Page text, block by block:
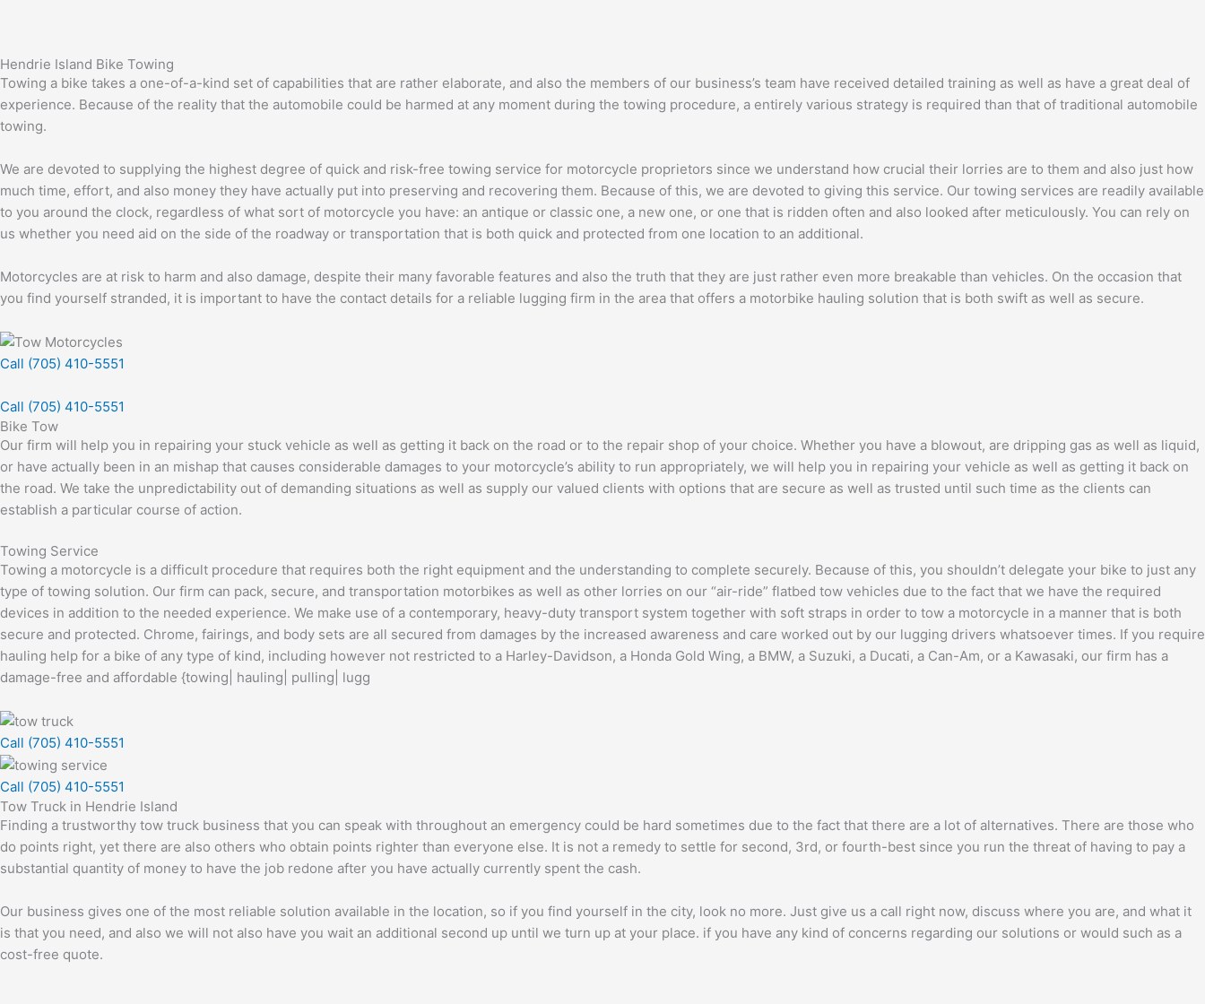
Hendrie Island Bike Towing
Towing a bike takes a one-of-a-kind set of capabilities that are rather elaborate, and also the members of our business’s team have received detailed training as well as have a great deal of
experience. Because of the reality that the automobile could be harmed at any moment during the towing procedure, a entirely various strategy is required than that of traditional automobile
towing.
We are devoted to supplying the highest degree of quick and risk-free towing service for motorcycle proprietors since we understand how crucial their lorries are to them and also just how
much time, effort, and also money they have actually put into preserving and recovering them. Because of this, we are devoted to giving this service. Our towing services are readily available
to you around the clock, regardless of what sort of motorcycle you have: an antique or classic one, a new one, or one that is ridden often and also looked after meticulously. You can rely on
us whether you need aid on the side of the roadway or transportation that is both quick and protected from one location to an additional.
Motorcycles are at risk to harm and also damage, despite their many favorable features and also the truth that they are just rather even more breakable than vehicles. On the occasion that
you find yourself stranded, it is important to have the contact details for a reliable lugging firm in the area that offers a motorbike hauling solution that is both swift as well as secure.
Call (705) 410-5551
Call (705) 410-5551
Bike Tow
Our firm will help you in repairing your stuck vehicle as well as getting it back on the road or to the repair shop of your choice. Whether you have a blowout, are dripping gas as well as liquid,
or have actually been in an mishap that causes considerable damages to your motorcycle’s ability to run appropriately, we will help you in repairing your vehicle as well as getting it back on
the road. We take the unpredictability out of demanding situations as well as supply our valued clients with options that are secure as well as trusted until such time as the clients can
establish a particular course of action.
Towing Service
Towing a motorcycle is a difficult procedure that requires both the right equipment and the understanding to complete securely. Because of this, you shouldn’t delegate your bike to just any
type of towing solution. Our firm can pack, secure, and transportation motorbikes as well as other lorries on our “air-ride” flatbed tow vehicles due to the fact that we have the required
devices in addition to the needed experience. We make use of a contemporary, heavy-duty transport system together with soft straps in order to tow a motorcycle in a manner that is both
secure and protected. Chrome, fairings, and body sets are all secured from damages by the increased awareness and care worked out by our lugging drivers whatsoever times. If you require
hauling help for a bike of any type of kind, including however not restricted to a Harley-Davidson, a Honda Gold Wing, a BMW, a Suzuki, a Ducati, a Can-Am, or a Kawasaki, our firm has a
damage-free and affordable {towing| hauling| pulling| lugg
Call (705) 410-5551
Call (705) 410-5551
Tow Truck in Hendrie Island
Finding a trustworthy tow truck business that you can speak with throughout an emergency could be hard sometimes due to the fact that there are a lot of alternatives. There are those who
do points right, yet there are also others who obtain points righter than everyone else. It is not a remedy to settle for second, 3rd, or fourth-best since you run the threat of having to pay a
substantial quantity of money to have the job redone after you have actually currently spent the cash.
Our business gives one of the most reliable solution available in the location, so if you find yourself in the city, look no more. Just give us a call right now, discuss where you are, and what it
is that you need, and also we will not also have you wait an additional second up until we turn up at your place. if you have any kind of concerns regarding our solutions or would such as a
cost-free quote.